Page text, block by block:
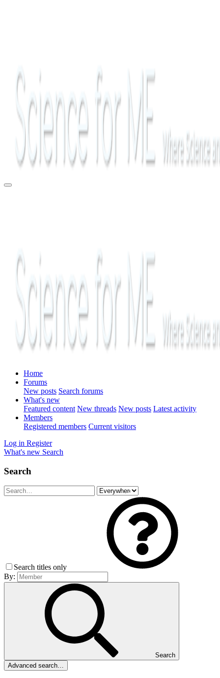
Home
Forums
New posts Search forums
What's new
Featured content New threads New posts Latest activity
Members
Registered members Current visitors
Log in Register
What's new Search
Search
Search titles only
By:
Search
Advanced search…